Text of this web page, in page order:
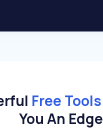
Free Tools
You An Edge